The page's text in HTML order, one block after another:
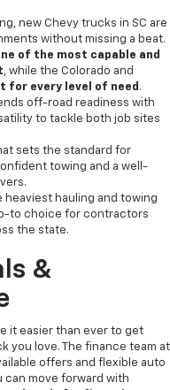
new Chevy trucks in SC are
without missing a beat.
of the most capable and
, while the Colorado and
for every level of need .
off-road readiness with
to tackle both job sites
sets the standard for
towing and a well-
heaviest hauling and towing
to choice for contractors
the state.
&
it easier than ever to get
you love. The finance team at
offers and flexible auto
can move forward with